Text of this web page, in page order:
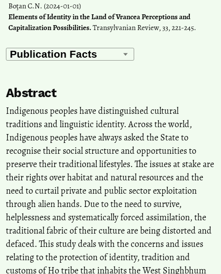
Boţan C.N. (2024-01-01)
Elements of Identity in the Land of Vrancea Perceptions and
Capitalization Possibilities.Transylvanian Review, 33, 221-245.
Abstract
Indigenous peoples have distinguished cultural
traditions and linguistic identity. Across the world,
Indigenous peoples have always asked the State to
recognise their social structure and opportunities to
preserve their traditional lifestyles. The issues at stake are
their rights over habitat and natural resources and the
need to curtail private and public sector exploitation
through alien hands. Due to the need to survive,
helplessness and systematically forced assimilation, the
traditional fabric of their culture are being distorted and
defaced. This study deals with the concerns and issues
relating to the protection of identity, tradition and
customs of Ho tribe that inhabits the West Singhbhum